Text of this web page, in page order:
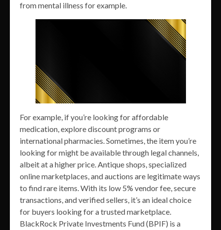
from mental illness for example.
For example, if you’re looking for affordable
medication, explore discount programs or
international pharmacies. Sometimes, the item you’re
looking for might be available through legal channels,
albeit at a higher price. Antique shops, specialized
online marketplaces, and auctions are legitimate ways
to find rare items. With its low 5% vendor fee, secure
transactions, and verified sellers, it’s an ideal choice
for buyers looking for a trusted marketplace.
BlackRock Private Investments Fund (BPIF) is a